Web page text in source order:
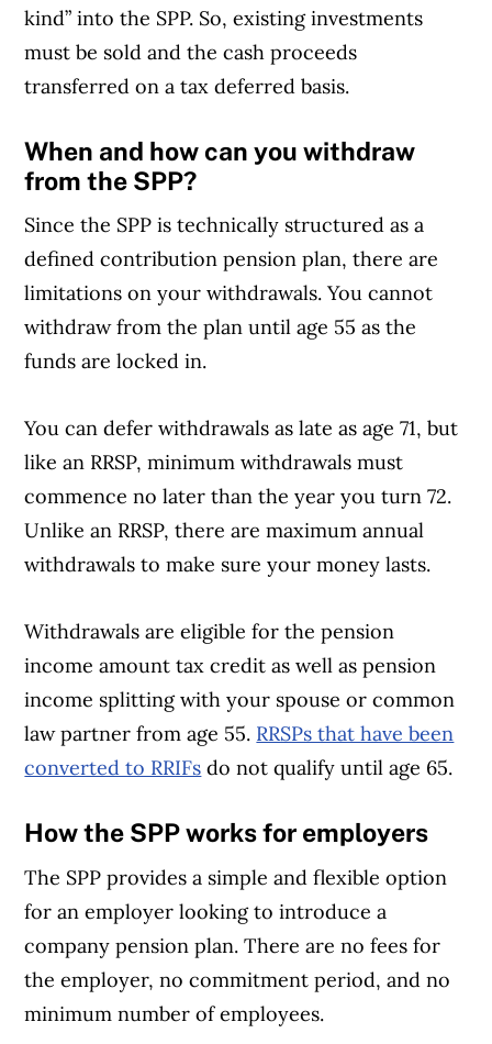
kind” into the SPP. So, existing investments
must be sold and the cash proceeds
transferred on a tax deferred basis.
When and how can you withdraw
from the SPP?
Since the SPP is technically structured as a
defined contribution pension plan, there are
limitations on your withdrawals. You cannot
withdraw from the plan until age 55 as the
funds are locked in.
You can defer withdrawals as late as age 71, but
like an RRSP, minimum withdrawals must
commence no later than the year you turn 72.
Unlike an RRSP, there are maximum annual
withdrawals to make sure your money lasts.
Withdrawals are eligible for the pension
income amount tax credit as well as pension
income splitting with your spouse or common
law partner from age 55. RRSPs that have been
converted to RRIFs do not qualify until age 65.
How the SPP works for employers
The SPP provides a simple and flexible option
for an employer looking to introduce a
company pension plan. There are no fees for
the employer, no commitment period, and no
minimum number of employees.